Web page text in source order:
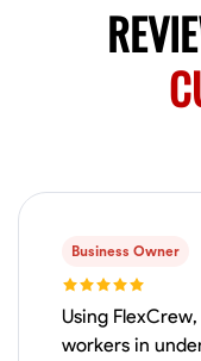
Harsha
Physical Strength and
Business Owner
Using
workers in